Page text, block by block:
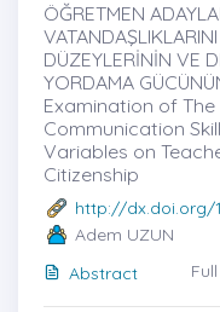
ÖĞRETMEN
DÜZEYLERİNİN VE
YORDAMA
Examination of
Communication
Variables on
Citizenship
http://dx.doi.org/
Adem UZUN
Abstract